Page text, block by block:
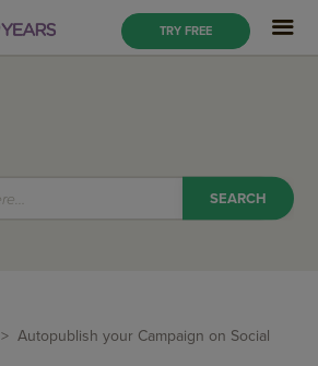
TRY FREE
> Autopublish your Campaign on Social